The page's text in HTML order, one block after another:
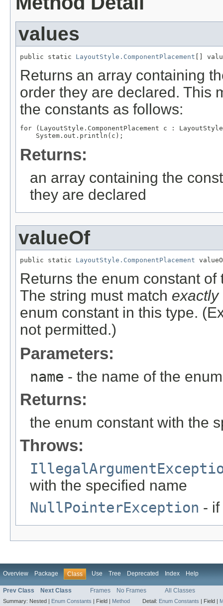
values
public static LayoutStyle.ComponentPlacement []
Returns an array containing
order they are declared. This
the constants as follows:
for (LayoutStyle.ComponentPlacement c :
Returns:
an array containing the
they are declared
valueOf
public static LayoutStyle.ComponentPlacement
Returns the enum constant
The string must match exactly
enum constant in this type.
not permitted.)
Parameters:
name - the name of the
Returns:
the enum constant with the
Throws:
with the specified name
NullPointerException -
Overview Package Class Use Tree Deprecated Index Help
Prev Class Next Class Frames No Frames All Classes
Summary: Nested | Enum Constants | Field | Method Detail: Enum Constants | Field |